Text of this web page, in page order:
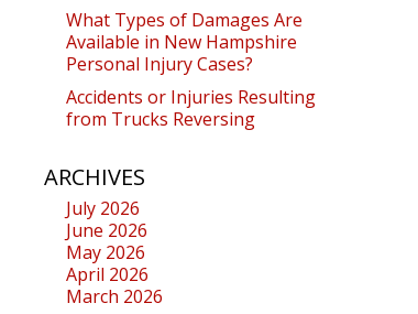
What Types of Damages Are
Available in New Hampshire
Personal Injury Cases?
Accidents or Injuries Resulting
from Trucks Reversing
ARCHIVES
July 2026
June 2026
May 2026
April 2026
March 2026